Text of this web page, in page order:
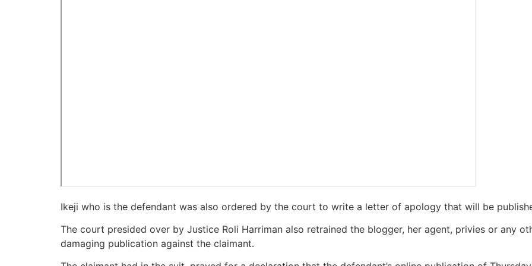
Ikeji who is the defendant was also ordered by the court to write a letter of apology that will be
The court presided over by Justice Roli Harriman also retrained the blogger, her agent, privies or any
damaging publication against the claimant.